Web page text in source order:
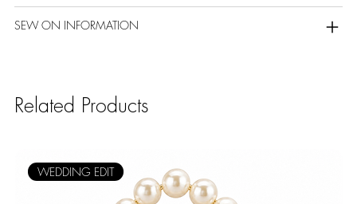
SEW ON INFORMATION
Related Products
WEDDING EDIT